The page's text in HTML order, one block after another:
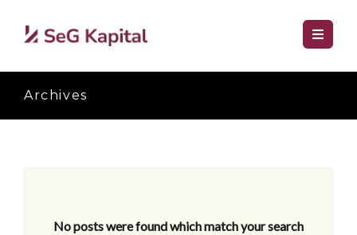
Archives
No posts were found which match your search